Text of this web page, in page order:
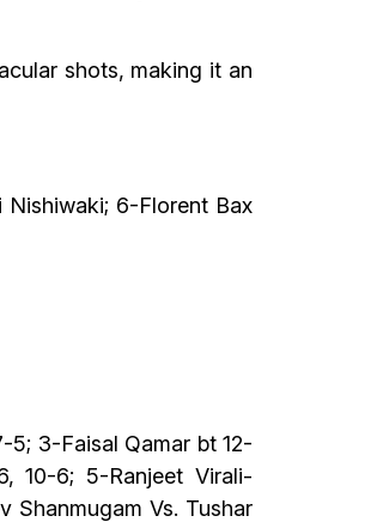
shots, making it an
Nishiwaki; 6-Florent Bax
5; 3-Faisal Qamar bt 12-
10-6; 5-Ranjeet Virali-
Shanmugam Vs. Tushar